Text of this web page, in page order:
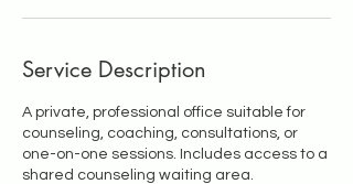
Service Description
A private, professional office suitable for
counseling, coaching, consultations, or
one-on-one sessions. Includes access to a
shared counseling waiting area.